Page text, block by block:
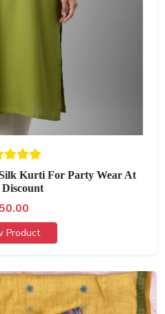
Kurti For Party Wear At
Product